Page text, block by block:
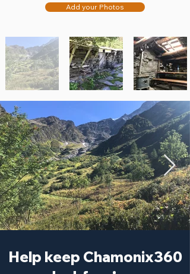
Add your Photos
Help keep Chamonix360